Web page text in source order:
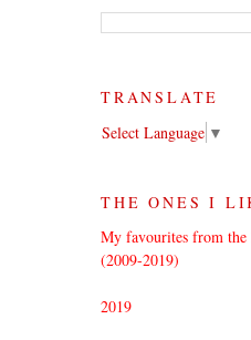
TRANSLATE
Select Language ▼
THE ONES I
My favourites from the
(2009-2019)
2019